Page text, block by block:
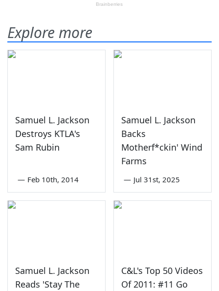
Explore more
Samuel L. Jackson
Destroys KTLA's
Sam Rubin
— Feb 10th, 2014
Samuel L. Jackson
Backs
Motherf*ckin' Wind
Farms
— Jul 31st, 2025
Samuel L. Jackson
Reads 'Stay The
C&L's Top 50 Videos
Of 2011: #11 Go